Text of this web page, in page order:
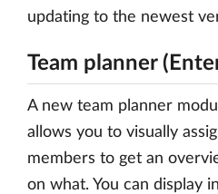
updating to the newest
Team planner
A new team planner
allows you to visually
members to get an
on what. You can display